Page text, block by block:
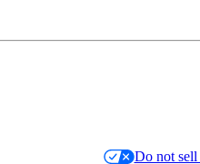
Do not sell